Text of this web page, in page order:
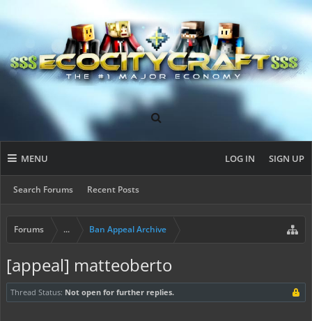
MENU
Search Forums Recent Posts
LOG IN SIGN UP
Forums ... Ban Appeal Archive
[appeal] matteoberto
Thread Status: Not open for further replies.